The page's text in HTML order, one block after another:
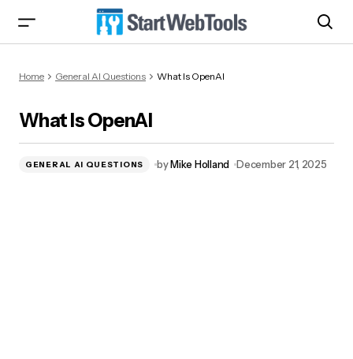
Home General AI Questions What Is OpenAI
What Is OpenAI
GENERAL AI QUESTIONS byMike Holland December 21, 2025